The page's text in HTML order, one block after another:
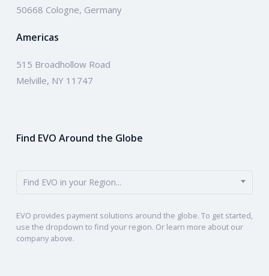
50668 Cologne, Germany
Americas
515 Broadhollow Road
Melville, NY 11747
Find EVO Around the Globe
Find EVO in your Region...
EVO provides payment solutions around the globe. To get started,
use the dropdown to find your region. Or learn more about our
company above.